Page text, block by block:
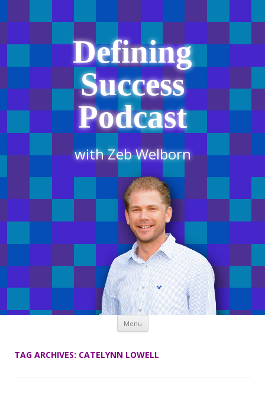
Defining
Success
Podcast
with Zeb Welborn
Menu Skip
content
TAG ARCHIVES: CATELYNN LOWELL